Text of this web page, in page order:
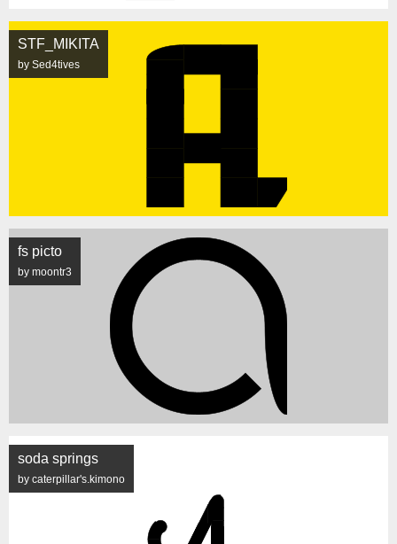
STF_MIKITA
by Sed4tives
fs picto
by moontr3
soda springs
by caterpillar's.kimono